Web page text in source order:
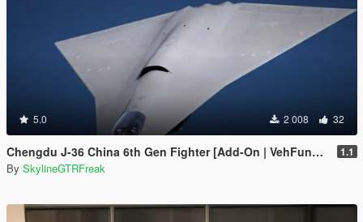
5.0 2 008 32
Chengdu J-36 China 6th Gen Fighter [Add-On | VehFuncs V] 1.1
By SkylineGTRFreak